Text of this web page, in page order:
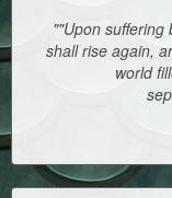
""Upon suffering
shall rise again,
world